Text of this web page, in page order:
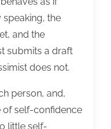
the
and the
submits a draft
does not.
person, and,
of self-confidence
little self-